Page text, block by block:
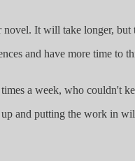
It will take longer, but
and have more time to
a week, who couldn't
and putting the work in